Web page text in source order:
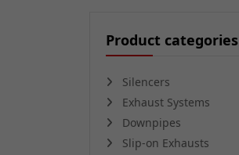
Product categories
Silencers
Exhaust Systems
Downpipes
Slip-on Exhausts